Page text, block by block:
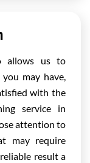
allows us to
may have,
with the
service in
attention to
may require
result a